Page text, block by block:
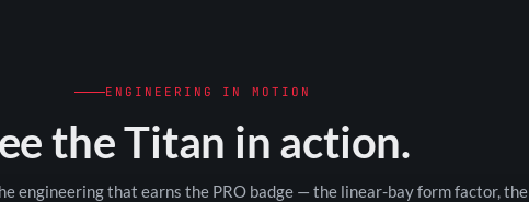
ENGINEERING IN MOTION
the Titan in action.
engineering that earns the PRO badge — the linear-bay form factor, the